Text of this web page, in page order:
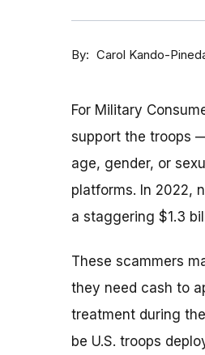
By Carol Kando-
For Military
support the troops
age, gender, or
platforms. In 2022,
a staggering $1.3
These scammers
they need cash to
treatment during
be U.S. troops